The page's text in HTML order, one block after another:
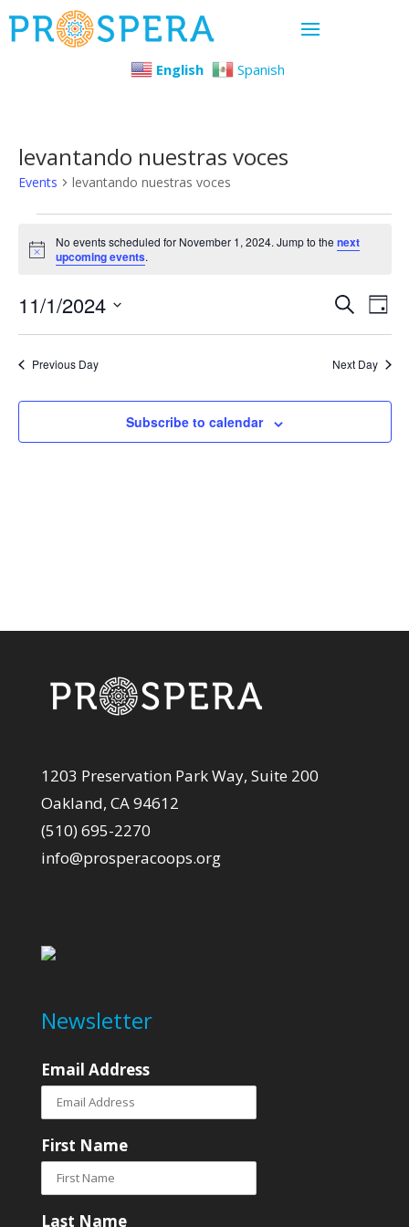
English Spanish
levantando nuestras voces
Events levantando nuestras voces
Events
for
November
1,
2024
Notice
No events scheduled for November 1, 2024. Jump to thenext
upcoming events.
and
SearchDay
11/1/2024
Select
date.
Previous Day Next Day
Subscribe to calendar
1203 Preservation Park Way, Suite 200
Oakland, CA 94612
(510) 695-2270
info@prosperacoops.org
Newsletter
Email Address
First Name
Last Name